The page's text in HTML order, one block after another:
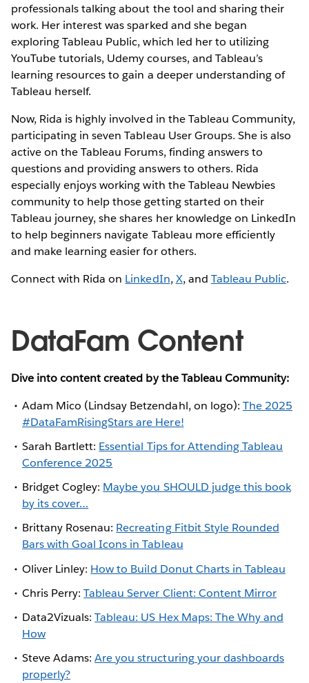
professionals talking about the tool and sharing their
work. Her interest was sparked and she began
exploring Tableau Public, which led her to utilizing
YouTube tutorials, Udemy courses, and Tableau’s
learning resources to gain a deeper understanding of
Tableau herself.
Now, Rida is highly involved in the Tableau Community,
participating in seven Tableau User Groups. She is also
active on the Tableau Forums, finding answers to
questions and providing answers to others. Rida
especially enjoys working with the Tableau Newbies
community to help those getting started on their
Tableau journey, she shares her knowledge on LinkedIn
to help beginners navigate Tableau more efficiently
and make learning easier for others.
Connect with Rida on LinkedIn, X, and Tableau Public.
DataFam Content
Dive into content created by the Tableau Community:
Adam Mico (Lindsay Betzendahl, on logo): The 2025
#DataFamRisingStars are Here!
Sarah Bartlett: Essential Tips for Attending Tableau
Conference 2025
Bridget Cogley: Maybe you SHOULD judge this book
by its cover…
Brittany Rosenau: Recreating Fitbit Style Rounded
Bars with Goal Icons in Tableau
Oliver Linley: How to Build Donut Charts in Tableau
Chris Perry:Tableau Server Client: Content Mirror
Data2Vizuals:Tableau: US Hex Maps: The Why and
How
Steve Adams:Are you structuring your dashboards
properly?